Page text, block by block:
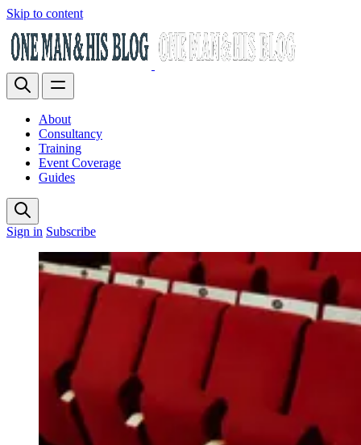
Skip to content
About
Consultancy
Training
Event Coverage
Guides
Sign in Subscribe